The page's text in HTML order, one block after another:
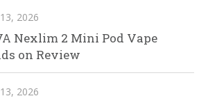
13, 2026
Nexlim 2 Mini Pod Vape
on Review
13, 2026